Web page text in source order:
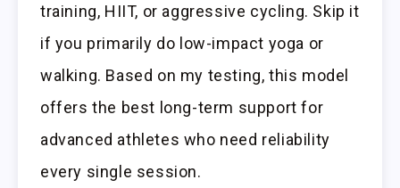
training, HIIT, or aggressive cycling. Skip it
if you primarily do low-impact yoga or
walking. Based on my testing, this model
offers the best long-term support for
advanced athletes who need reliability
every single session.